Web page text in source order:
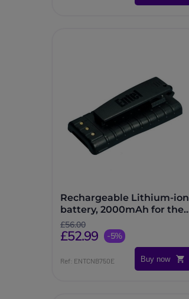
Rechargeable Lithium-ion
battery, 2000mAh for the
Entel HT series
£56.00
£52.99 -5%
Ref: ENTCNB750E Buy now